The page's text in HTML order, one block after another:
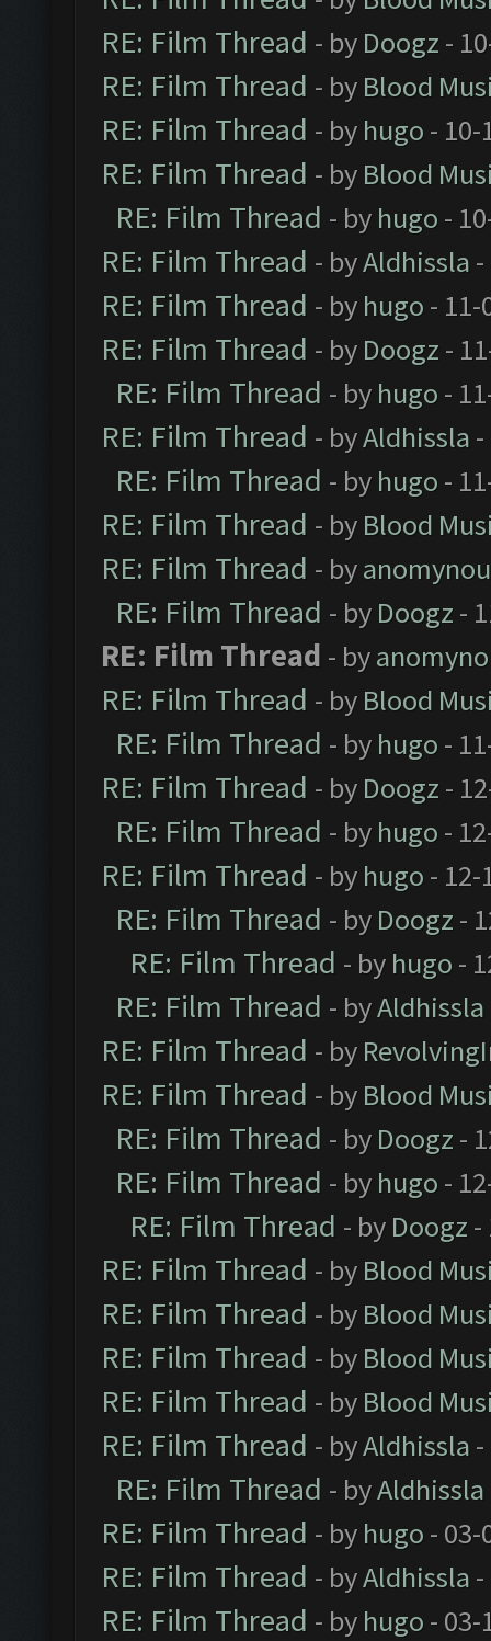
RE: Film Thread - by Doogz -
RE: Film Thread - by Blood
RE: Film Thread - by hugo - 10-
RE: Film Thread - by Blood
RE: Film Thread - by hugo -
RE: Film Thread - byAldhissla
RE: Film Thread - by hugo - 11-
RE: Film Thread - by Doogz -
RE: Film Thread - by hugo -
RE: Film Thread - byAldhissla
RE: Film Thread - by hugo -
RE: Film Thread - by Blood
RE: Film Thread - by
RE: Film Thread - by Doogz -
RE: Film Thread - by
RE: Film Thread - by Blood
RE: Film Thread - by hugo -
RE: Film Thread - by Doogz -
RE: Film Thread - by hugo -
RE: Film Thread - by hugo - 12-
RE: Film Thread - by Doogz -
RE: Film Thread - by hugo -
RE: Film Thread - byAldhissla
RE: Film Thread - by
RE: Film Thread - by Blood
RE: Film Thread - by Doogz -
RE: Film Thread - by hugo -
RE: Film Thread - by Doogz -
RE: Film Thread - by Blood
RE: Film Thread - by Blood
RE: Film Thread - by Blood
RE: Film Thread - by Blood
RE: Film Thread - byAldhissla
RE: Film Thread - byAldhissla
RE: Film Thread - by hugo - 03-
RE: Film Thread - byAldhissla
RE: Film Thread - by hugo - 03-